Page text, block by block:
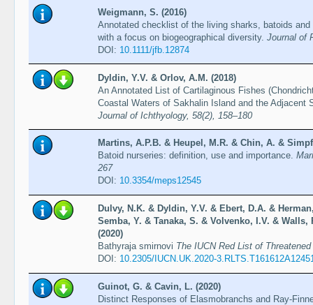
Weigmann, S. (2016)
Annotated checklist of the living sharks, batoids
with a focus on biogeographical diversity. Journal of
DOI: 10.1111/jfb.12874
Dyldin, Y.V. & Orlov, A.M. (2018)
An Annotated List of Cartilaginous Fishes
Coastal Waters of Sakhalin Island and the Adjacent
Journal of Ichthyology, 58(2), 158–180
Martins, A.P.B. & Heupel, M.R. & Chin, A. &
Batoid nurseries: definition, use and importance.
267
DOI: 10.3354/meps12545
Dulvy, N.K. & Dyldin, Y.V. & Ebert, D.A. &
Semba, Y. & Tanaka, S. & Volvenko, I.V. &
(2020)
Bathyraja smirnovi The IUCN Red List of
DOI: 10.2305/IUCN.UK.2020-
Guinot, G. & Cavin, L. (2020)
Distinct Responses of Elasmobranchs and Ray-